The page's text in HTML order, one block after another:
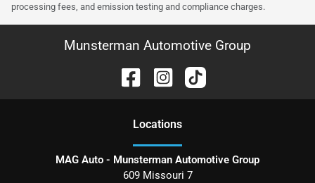
processing fees, and emission testing and compliance charges.
Munsterman Automotive Group
Locations
MAG Auto - Munsterman Automotive Group
609 Missouri 7